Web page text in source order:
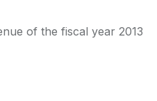
of the fiscal year 2013